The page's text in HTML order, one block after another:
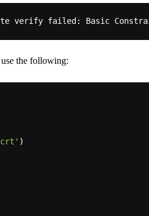
verify failed: Basic
the following:
)